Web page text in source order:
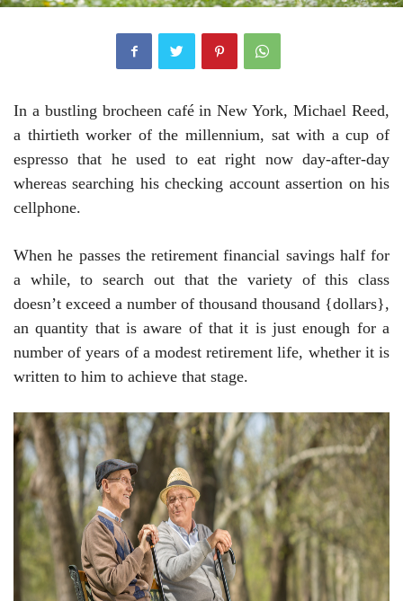
In a bustling brocheen café in New York, Michael Reed,
a thirtieth worker of the millennium, sat with a cup of
espresso that he used to eat right now day-after-day
whereas searching his checking account assertion on his
cellphone.
When he passes the retirement financial savings half for
a while, to search out that the variety of this class
doesn’t exceed a number of thousand thousand {dollars},
an quantity that is aware of that it is just enough for a
number of years of a modest retirement life, whether it is
written to him to achieve that stage.